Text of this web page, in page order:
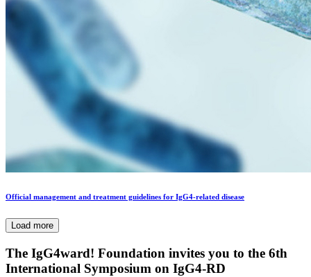
Official management and treatment guidelines for IgG4-related disease
Load more
The IgG4ward! Foundation invites you to the 6th
International Symposium on IgG4-RD